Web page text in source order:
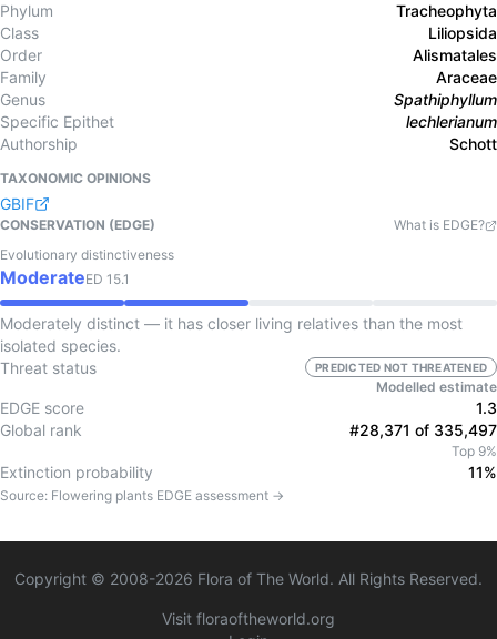
Phylum
Tracheophyta
Class
Liliopsida
Order
Alismatales
Family
Araceae
Genus
Spathiphyllum
Specific Epithet
lechlerianum
Authorship
Schott
TAXONOMIC OPINIONS
GBIF
CONSERVATION (EDGE)
What is EDGE?
Evolutionary distinctiveness
ModerateED 15.1
Moderately distinct — it has closer living relatives than the most
isolated species.
Threat status
PREDICTED NOT THREATENED
Modelled estimate
EDGE score
1.3
Global rank
#28,371 of 335,497
Top 9%
Extinction probability 11%
Source: Flowering plants EDGE assessment →
Copyright © 2008-2026 Flora of The World. All Rights Reserved.
Visit floraoftheworld.org